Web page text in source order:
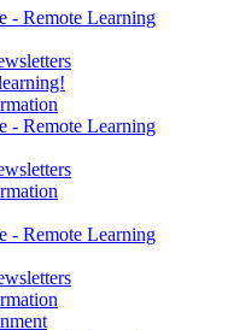
- Remote Learning
- Remote Learning
- Remote Learning